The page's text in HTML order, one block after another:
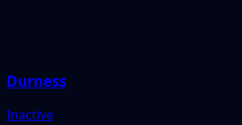
Durness
Inactive